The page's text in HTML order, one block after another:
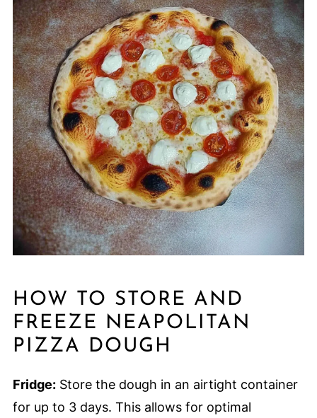
HOW TO STORE AND
FREEZE NEAPOLITAN
PIZZA DOUGH
Fridge:Store the dough in an airtight container
for up to 3 days. This allows for optimal